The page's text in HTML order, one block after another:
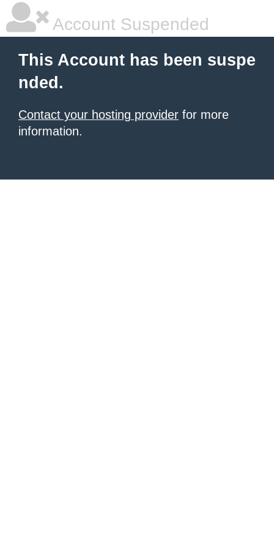
Account Suspended
This Account has been suspe
nded.
Contact your hosting provider for more
information.